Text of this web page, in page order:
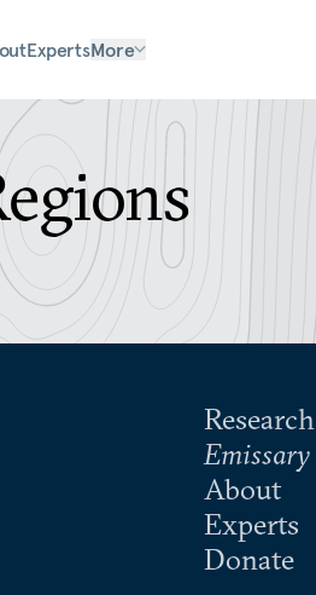
ExpertsMore
Research
Emissary
About
Experts
Donate